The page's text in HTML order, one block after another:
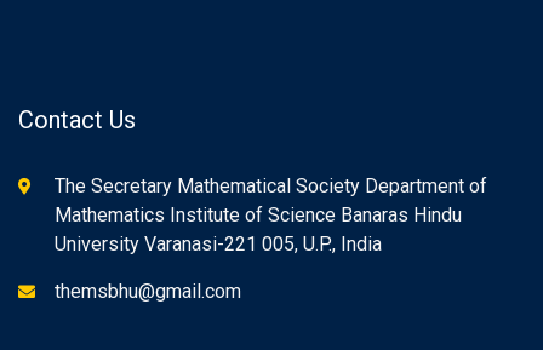
Contact Us
The Secretary Mathematical Society Department of
Mathematics Institute of Science Banaras Hindu
University Varanasi-221 005, U.P., India
themsbhu@gmail.com